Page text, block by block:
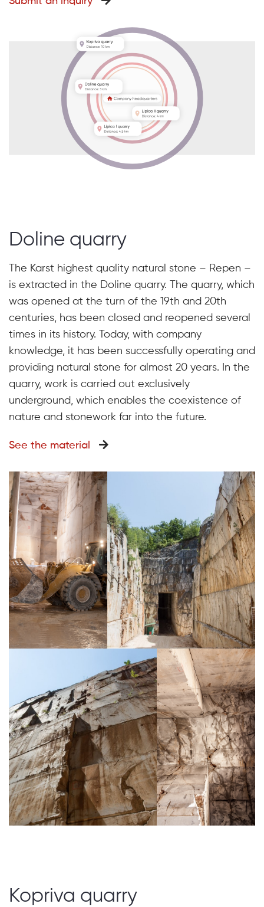
Doline quarry
The Karst highest quality natural stone – Repen –
is extracted in the Doline quarry. The quarry, which
was opened at the turn of the 19th and 20th
centuries, has been closed and reopened several
times in its history. Today, with company
knowledge, it has been successfully operating and
providing natural stone for almost 20 years. In the
quarry, work is carried out exclusively
underground, which enables the coexistence of
nature and stonework far into the future.
See the material
Kopriva quarry